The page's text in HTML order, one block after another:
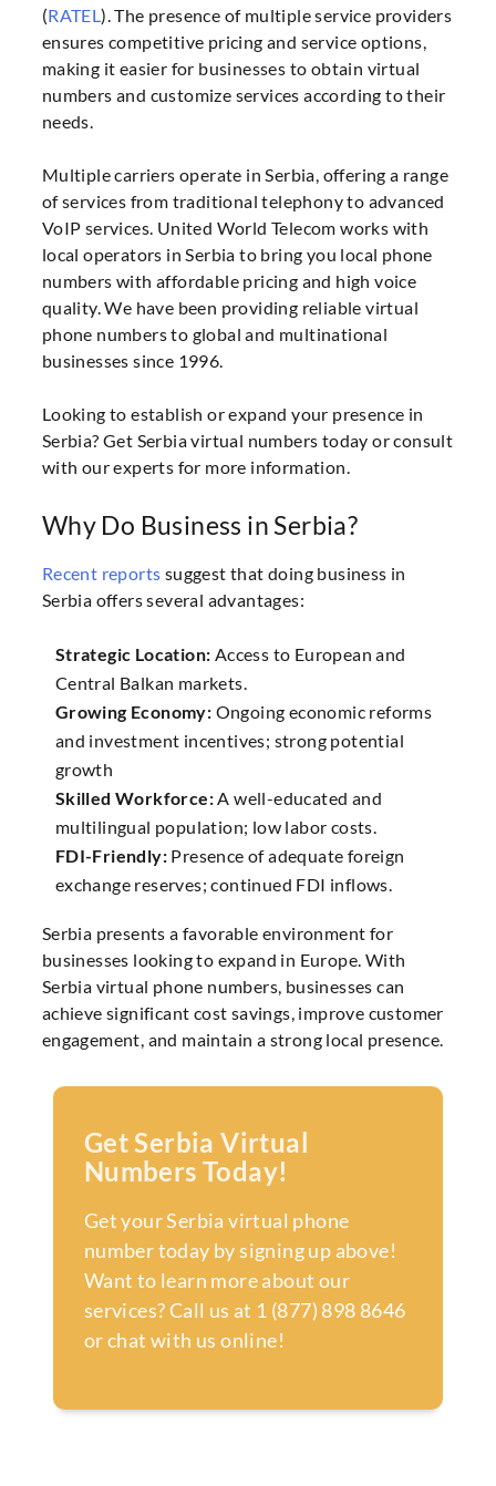
(RATEL). The presence of multiple service providers
ensures competitive pricing and service options,
making it easier for businesses to obtain virtual
numbers and customize services according to their
needs.
Multiple carriers operate in Serbia, offering a range
of services from traditional telephony to advanced
VoIP services. United World Telecom works with
local operators in Serbia to bring you local phone
numbers with affordable pricing and high voice
quality. We have been providing reliable virtual
phone numbers to global and multinational
businesses since 1996.
Looking to establish or expand your presence in
Serbia? Get Serbia virtual numbers today or consult
with our experts for more information.
Why Do Business in Serbia?
Recent reports suggest that doing business in
Serbia offers several advantages:
Strategic Location: Access to European and
Central Balkan markets.
Growing Economy: Ongoing economic reforms
and investment incentives; strong potential
growth
Skilled Workforce:A well-educated and
multilingual population; low labor costs.
FDI-Friendly:Presence of adequate foreign
exchange reserves; continued FDI inflows.
Serbia presents a favorable environment for
businesses looking to expand in Europe. With
Serbia virtual phone numbers, businesses can
achieve significant cost savings, improve customer
engagement, and maintain a strong local presence.
Get Serbia Virtual
Numbers Today!
Get your Serbia virtual phone
number today by signing up above!
Want to learn more about our
services? Call us at 1 (877) 898 8646
or chat with us online!